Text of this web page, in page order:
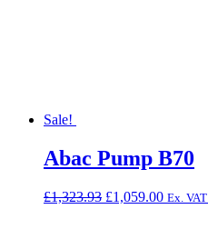
Sale!
Abac Pump B70
£1,323.93 Original
£1,059.00Current
Ex. VAT